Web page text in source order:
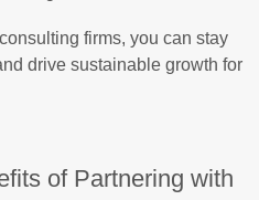
firms, you can stay
drive sustainable growth for
of Partnering with